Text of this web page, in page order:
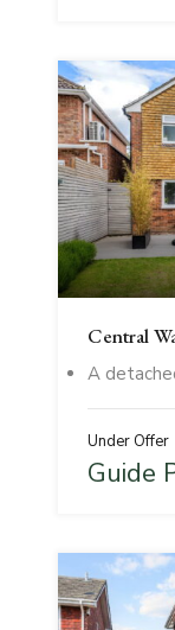
Central
A
Under Offer
Guide